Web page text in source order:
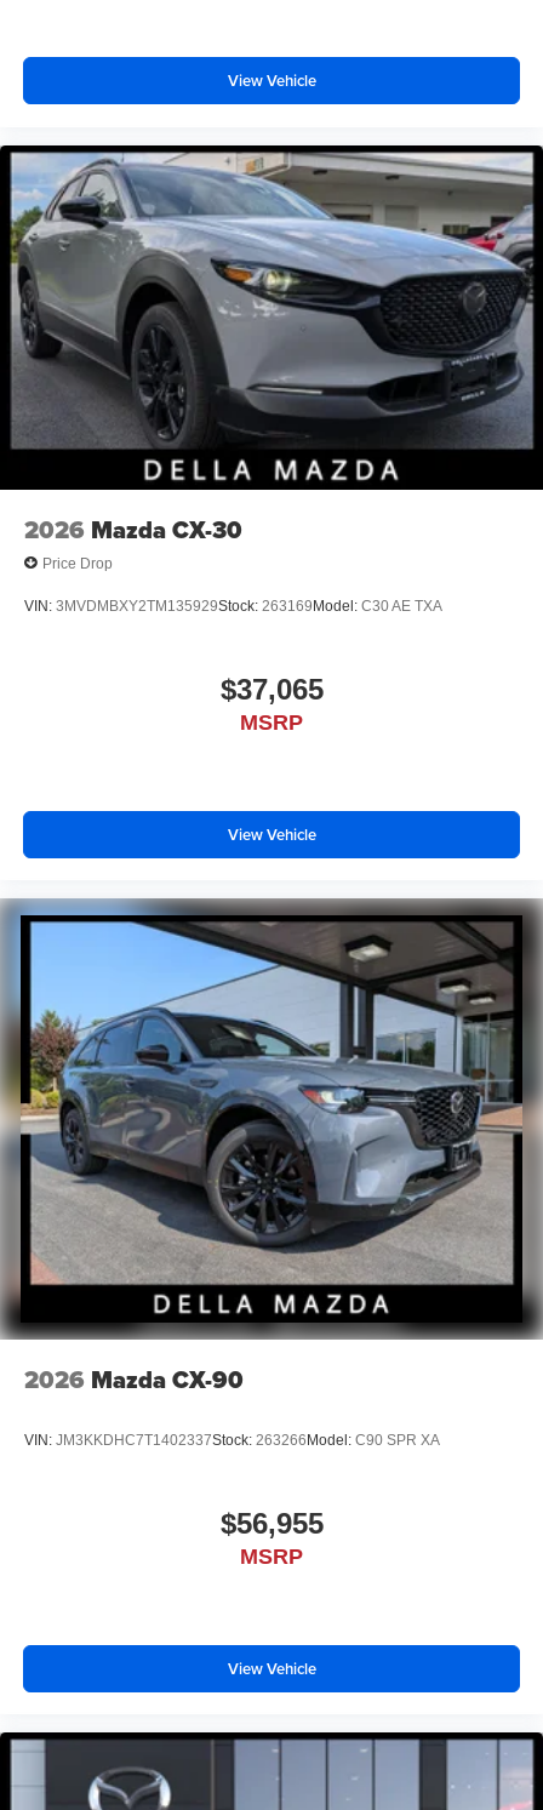
View Vehicle
2026 Mazda CX-30
Price Drop
VIN: 3MVDMBXY2TM135929Stock: 263169Model: C30 AE TXA
$37,065
MSRP
View Vehicle
2026 Mazda CX-90
VIN: JM3KKDHC7T1402337Stock: 263266Model: C90 SPR XA
$56,955
MSRP
View Vehicle